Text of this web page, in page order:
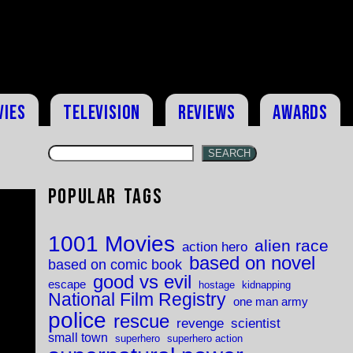
Television Reviews Awards
SEARCH
Popular Tags
1001 Movies action hero alien race
based on comic book based on novel
escape good vs evil hostage kidnapping
National Film Registry one man army
police rescue revenge scientist
small town superhero superhero action